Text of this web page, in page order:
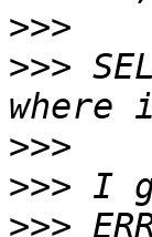
>>>
>>>
>>>
>>>
>>>